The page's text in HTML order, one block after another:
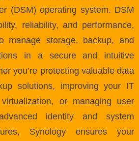
(DSM) operating system. DSM
reliability, and performance,
manage storage, backup, and
in a secure and intuitive
you’re protecting valuable data
solutions, improving your IT
or managing user
identity and system
Synology ensures your